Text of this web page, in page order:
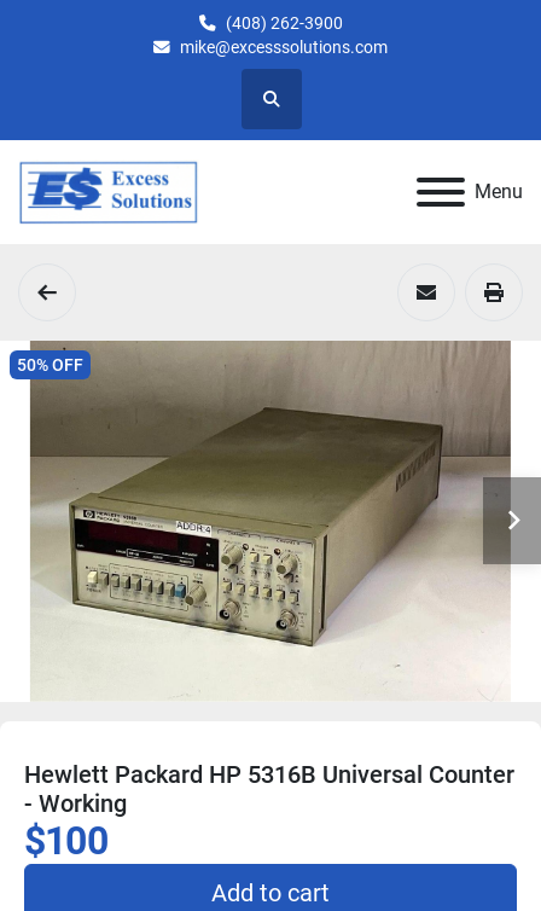
(408) 262-3900
mike@excesssolutions.com
Search
Menu
50% OFF
Hewlett Packard HP 5316B Universal Counter
- Working
$100
Add to cart